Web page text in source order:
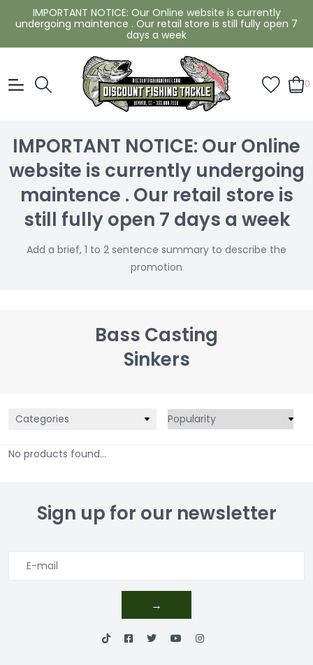
IMPORTANT NOTICE: Our Online website is currently
undergoing maintence . Our retail store is still fully open 7
days a week
0
IMPORTANT NOTICE: Our Online
website is currently undergoing
maintence . Our retail store is
still fully open 7 days a week
Add a brief, 1 to 2 sentence summary to describe the
promotion
Bass Casting
Sinkers
Categories
No products found...
Sign up for our newsletter
→